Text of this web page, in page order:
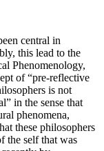
central in
this lead to the
Phenomenology,
of “pre-reflective
is not
in the sense that
phenomena,
these philosophers
the self that was